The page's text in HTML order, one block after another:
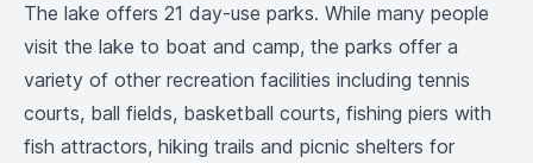
The lake offers 21 day-use parks. While many people
visit the lake to boat and camp, the parks offer a
variety of other recreation facilities including tennis
courts, ball fields, basketball courts, fishing piers with
fish attractors, hiking trails and picnic shelters for